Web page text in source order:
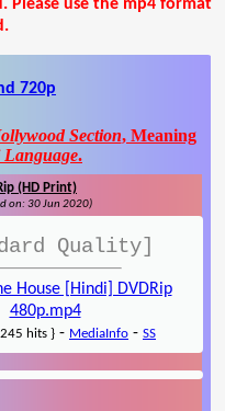
Please use the mp4 format
720p
Section, Meaning
.
(HD Print)
on: 30 Jun 2020)
Quality]
House [Hindi] DVDRip
480p.mp4
hits } - MediaInfo - SS